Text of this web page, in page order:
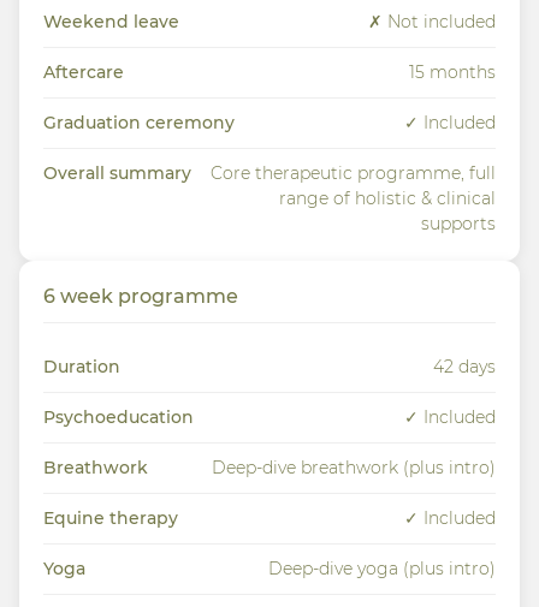
Weekend leave ✗ Not included
Aftercare 15 months
Graduation ceremony ✓ Included
Overall summary
Core therapeutic programme, full
range of holistic & clinical
supports
6 week programme
Duration 42 days
Psychoeducation ✓ Included
Breathwork Deep-dive breathwork (plus intro)
Equine therapy ✓ Included
Yoga Deep-dive yoga (plus intro)